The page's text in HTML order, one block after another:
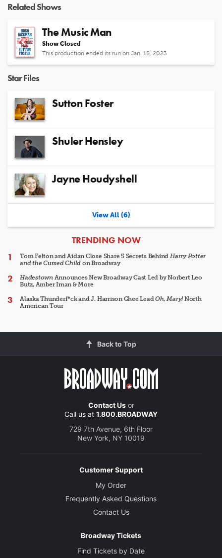
Related Shows
The Music Man
Show Closed
This production ended its run on Jan. 15, 2023
Star Files
Sutton Foster
Shuler Hensley
Jayne Houdyshell
View All (6)
ARTICLES
TRENDING NOW
Tom Felton and Aidan Close Share 5 Secrets Behind Harry Potter
and the Cursed Child on Broadway
HadestownAnnounces New Broadway Cast Led by Norbert Leo
Butz, Amber Iman & More
Alaska Thunderf*ck and J. Harrison Ghee LeadOh, Mary!North
American Tour
Back to Top
Contact Usor
Call us at 1.800.BROADWAY
729 7th Avenue, 6th Floor
New York, NY 10019
Customer Support
My Order
Frequently Asked Questions
Contact Us
Broadway Tickets
Find Tickets by Date